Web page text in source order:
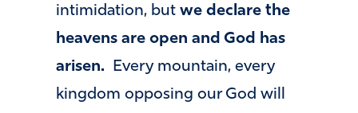
intimidation, but we declare the
heavens are open and God has
arisen.
Every mountain, every
kingdom opposing our God will